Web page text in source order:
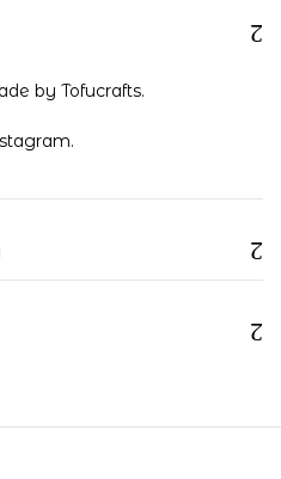
by Tofucrafts.
.